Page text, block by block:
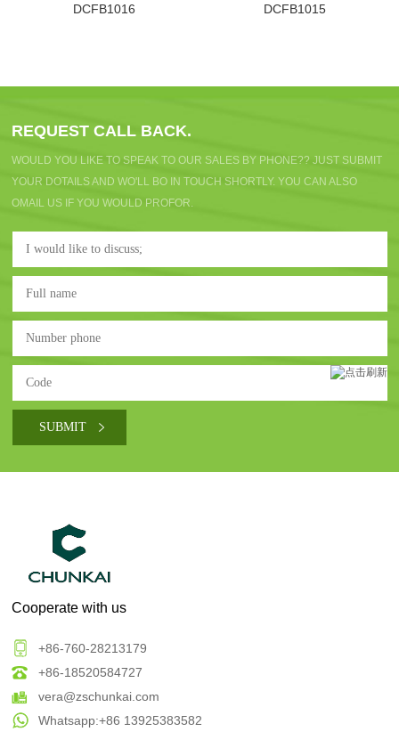
DCFB1016 DCFB1015
REQUEST CALL BACK.
WOULD YOU LIKE TO SPEAK TO OUR SALES BY PHONE?? JUST SUBMIT
YOUR DOTAILS AND WO'LL BO IN TOUCH SHORTLY. YOU CAN ALSO
OMAIL US IF YOU WOULD PROFOR.
Cooperate with us
+86-760-28213179
+86-18520584727
vera@zschunkai.com
Whatsapp:+86 13925383582